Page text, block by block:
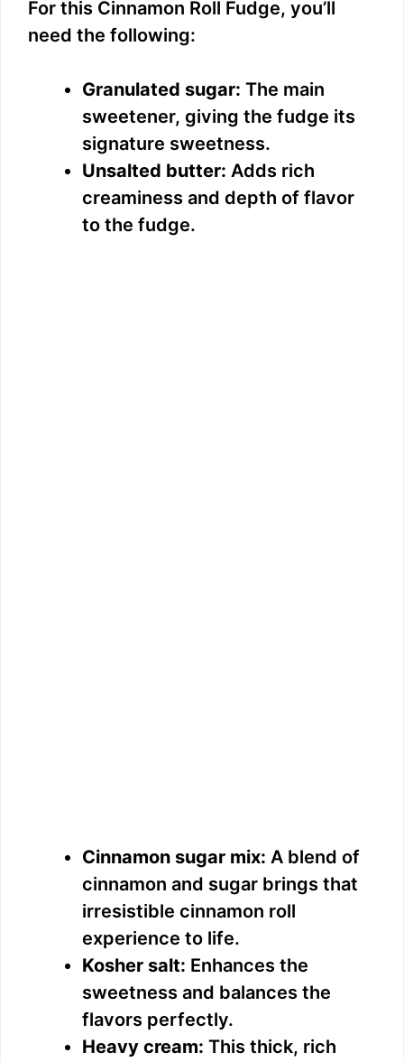
For this Cinnamon Roll Fudge, you’ll
need the following:
Granulated sugar: The main
sweetener, giving the fudge its
signature sweetness.
Unsalted butter: Adds rich
creaminess and depth of flavor
to the fudge.
Cinnamon sugar mix: A blend of
cinnamon and sugar brings that
irresistible cinnamon roll
experience to life.
Kosher salt: Enhances the
sweetness and balances the
flavors perfectly.
Heavy cream: This thick, rich